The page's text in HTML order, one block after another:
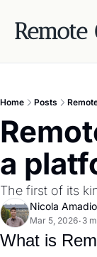
Remote
Home Posts
a
The first of its
Nicola Amadio
Mar 5, 2026• 3
What is